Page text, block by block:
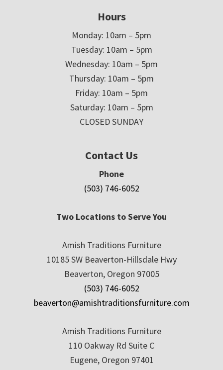
Hours
Monday: 10am – 5pm
Tuesday: 10am – 5pm
Wednesday: 10am – 5pm
Thursday: 10am – 5pm
Friday: 10am – 5pm
Saturday: 10am – 5pm
CLOSED SUNDAY
Contact Us
Phone
(503) 746-6052
Two Locations to Serve You
Amish Traditions Furniture
10185 SW Beaverton-Hillsdale Hwy
Beaverton, Oregon 97005
(503) 746-6052
beaverton@amishtraditionsfurniture.com
Amish Traditions Furniture
110 Oakway Rd Suite C
Eugene, Oregon 97401